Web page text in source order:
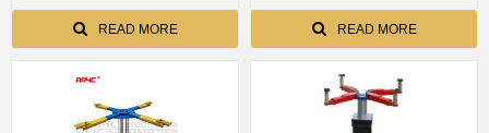
AASP-YY2.5E
READ MORE READ MORE